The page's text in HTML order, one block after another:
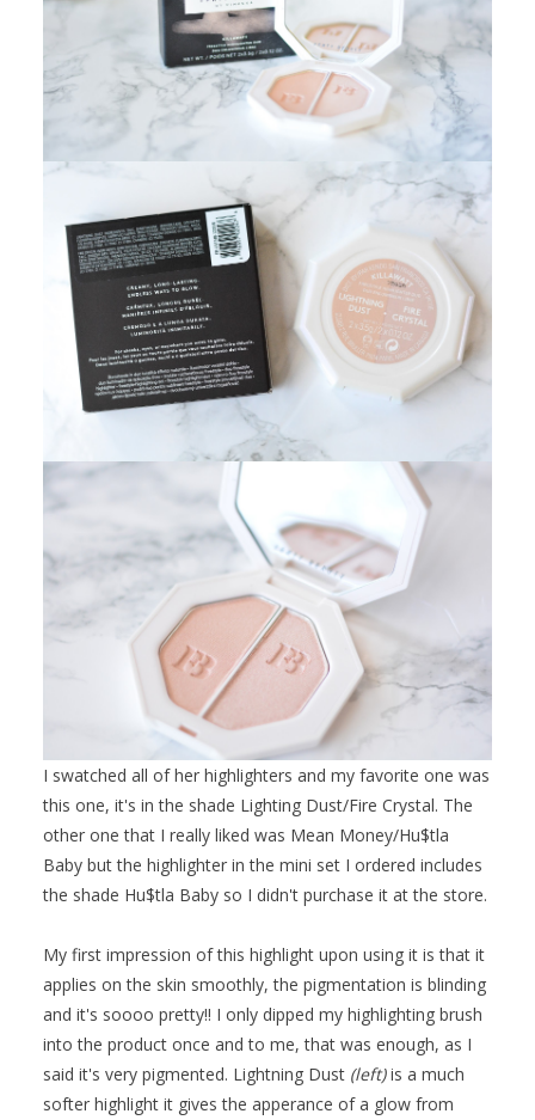
I swatched all of her highlighters and my favorite one was
this one, it's in the shade Lighting Dust/Fire Crystal. The
other one that I really liked was Mean Money/Hu$tla
Baby but the highlighter in the mini set I ordered includes
the shade Hu$tla Baby so I didn't purchase it at the store.
My first impression of this highlight upon using it is that it
applies on the skin smoothly, the pigmentation is blinding
and it's soooo pretty!! I only dipped my highlighting brush
into the product once and to me, that was enough, as I
said it's very pigmented. Lightning Dust (left)is a much
softer highlight it gives the apperance of a glow from